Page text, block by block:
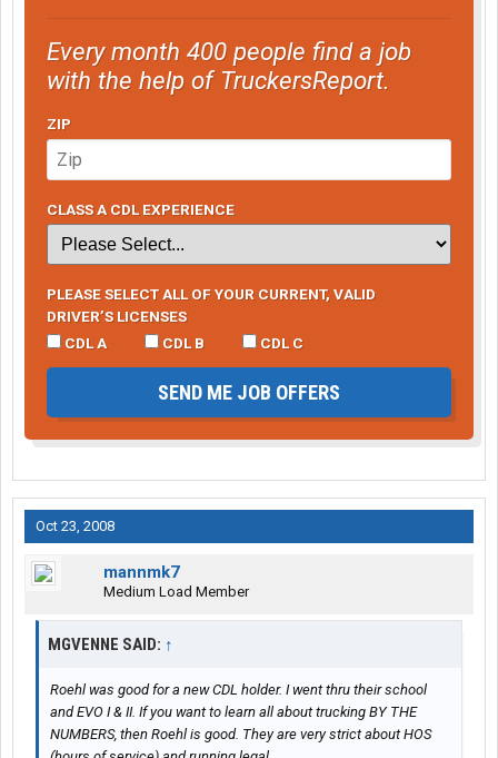
Every month 400 people find a job
with the help of TruckersReport.
ZIP
CLASS A CDL EXPERIENCE
PLEASE SELECT ALL OF YOUR CURRENT, VALID
DRIVER’S LICENSES
CDL A
CDL B CDL C
SEND ME JOB OFFERS
Oct 23, 2008
mannmk7
Medium Load Member
MGVENNE SAID: ↑
Roehl was good for a new CDL holder. I went thru their school
and EVO I & II. If you want to learn all about trucking BY THE
NUMBERS, then Roehl is good. They are very strict about HOS